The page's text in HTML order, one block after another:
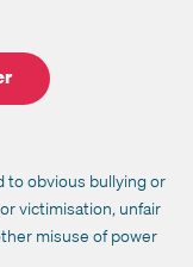
to obvious bullying or
victimisation, unfair
misuse of power